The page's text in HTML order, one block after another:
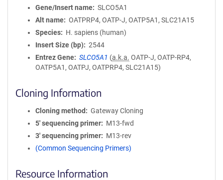
Gene/Insert name
SLCO5A1
Alt name
OATPRP4, OATP-J, OATP5A1, SLC21A15
Species
H. sapiens (human)
Insert Size (bp)
2544
Entrez Gene
SLCO5A1 (a.k.a. OATP-J, OATP-RP4,
OATP5A1, OATPJ, OATPRP4, SLC21A15)
Cloning Information
Cloning method
Gateway Cloning
5′ sequencing primer
M13-fwd
3′ sequencing primer
M13-rev
(Common Sequencing Primers)
Resource Information